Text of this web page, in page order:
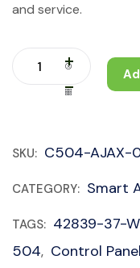
and service.
SKU: C504-AJAX-
CATEGORY: Smart
TAGS: 42839-37-
504, Control